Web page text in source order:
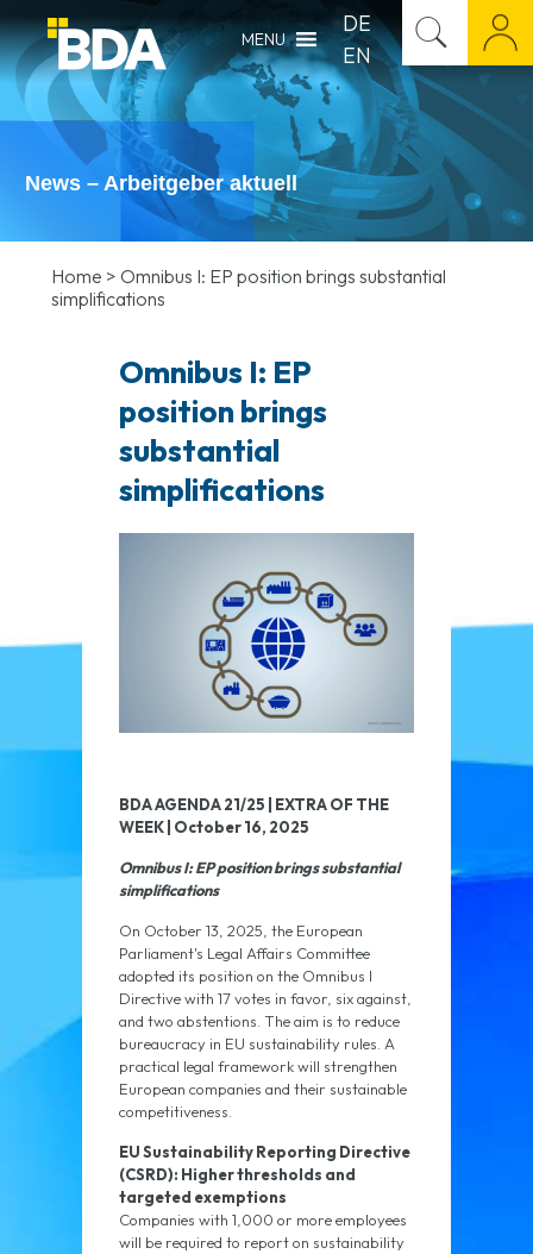
MENU
DE
EN
News – Arbeitgeber aktuell
Home > Omnibus I: EP position brings substantial
simplifications
Omnibus I: EP
position brings
substantial
simplifications
BDA AGENDA 21/25 | EXTRA OF THE
WEEK | October 16, 2025
Omnibus I: EP position brings substantial
simplifications
On October 13, 2025, the European
Parliament's Legal Affairs Committee
adopted its position on the Omnibus I
Directive with 17 votes in favor, six against,
and two abstentions. The aim is to reduce
bureaucracy in EU sustainability rules. A
practical legal framework will strengthen
European companies and their sustainable
competitiveness.
EU Sustainability Reporting Directive
(CSRD): Higher thresholds and
targeted exemptions
Companies with 1,000 or more employees
will be required to report on sustainability